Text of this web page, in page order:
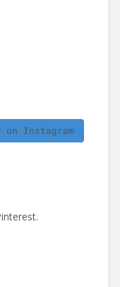
on Instagram